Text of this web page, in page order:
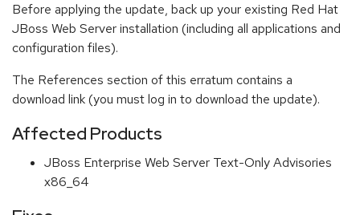
Before applying the update, back up your existing Red Hat
JBoss Web Server installation (including all applications and
configuration files).
The References section of this erratum contains a
download link (you must log in to download the update).
Affected Products
JBoss Enterprise Web Server Text-Only Advisories
x86_64